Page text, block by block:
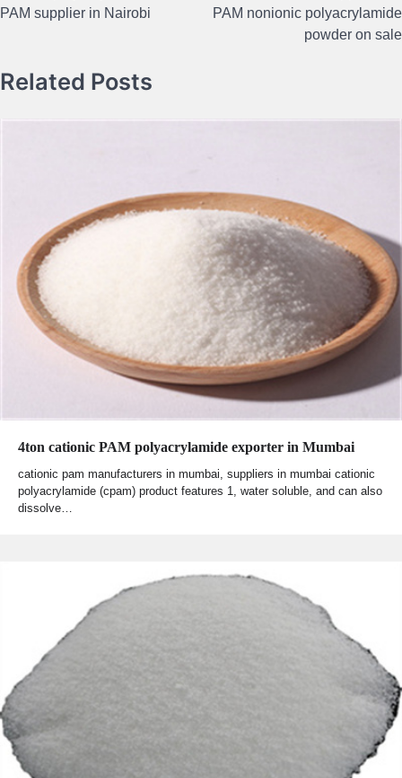
navigation
PAM supplier in Nairobi
PAM nonionic polyacrylamide
powder on sale
Related Posts
4ton cationic PAM polyacrylamide exporter in Mumbai
cationic pam manufacturers in mumbai, suppliers in mumbai cationic
polyacrylamide (cpam) product features 1, water soluble, and can also
dissolve…